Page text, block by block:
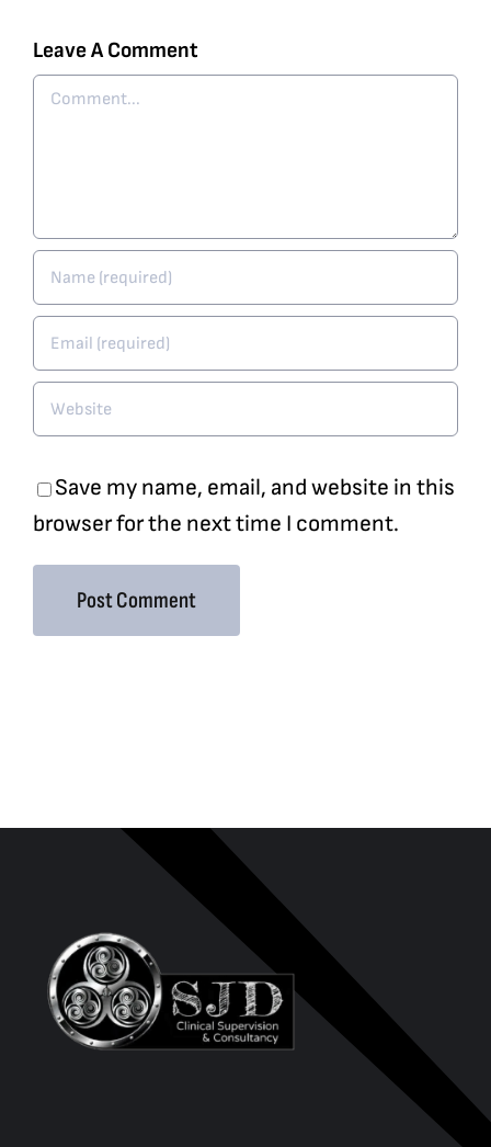
Leave A Comment
Comment
Save my name, email, and website in this
browser for the next time I comment.